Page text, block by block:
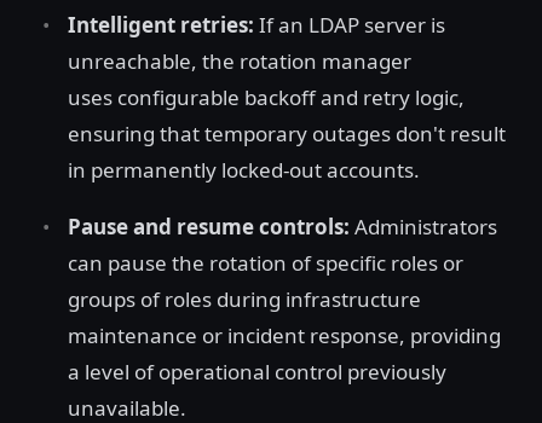
Intelligent retries: If an LDAP server is
unreachable, the rotation manager
uses configurable backoff and retry logic,
ensuring that temporary outages don't result
in permanently locked-out accounts.
Pause and resume controls: Administrators
can pause the rotation of specific roles or
groups of roles during infrastructure
maintenance or incident response, providing
a level of operational control previously
unavailable.